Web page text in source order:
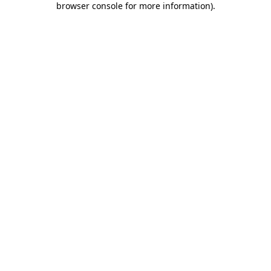
browser console for more information).